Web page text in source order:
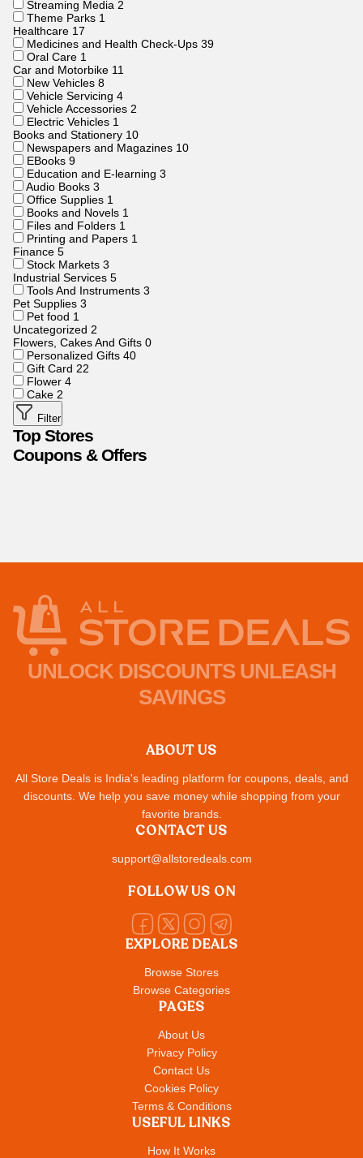
Streaming Media 2
Theme Parks 1
Healthcare 17
Medicines and Health Check-Ups 39
Oral Care 1
Car and Motorbike 11
New Vehicles 8
Vehicle Servicing 4
Vehicle Accessories 2
Electric Vehicles 1
Books and Stationery 10
Newspapers and Magazines 10
EBooks 9
Education and E-learning 3
Audio Books 3
Office Supplies 1
Books and Novels 1
Files and Folders 1
Printing and Papers 1
Finance 5
Stock Markets 3
Industrial Services 5
Tools And Instruments 3
Pet Supplies 3
Pet food 1
Uncategorized 2
Flowers, Cakes And Gifts 0
Personalized Gifts 40
Gift Card 22
Flower 4
Cake 2
Filter
Top Stores
Coupons & Offers
UNLOCK DISCOUNTS UNLEASH
SAVINGS
ABOUT US
All Store Deals is India's leading platform for coupons, deals, and
discounts. We help you save money while shopping from your
favorite brands.
EXPLORE DEALS
Browse Stores
Browse Categories
PAGES
About Us
Privacy Policy
Contact Us
Cookies Policy
Terms & Conditions
USEFUL LINKS
How It Works
CONTACT US
support@allstoredeals.com
FOLLOW US ON